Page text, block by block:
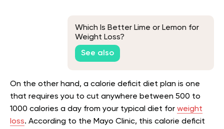
Which Is Better Lime or Lemon for
Weight Loss?
See also
On the other hand, a calorie deficit diet plan is one
that requires you to cut anywhere between 500 to
1000 calories a day from your typical diet for weight
loss. According to the Mayo Clinic, this calorie deficit